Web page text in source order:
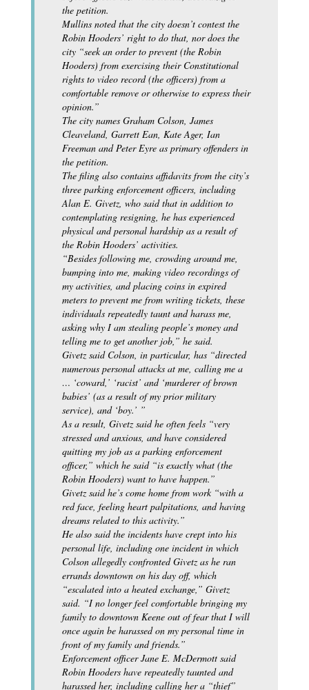
the petition.
Mullins noted that the city doesn’t contest the
Robin Hooders’ right to do that, nor does the
city “seek an order to prevent (the Robin
Hooders) from exercising their Constitutional
rights to video record (the officers) from a
comfortable remove or otherwise to express their
opinion.”
The city names Graham Colson, James
Cleaveland, Garrett Ean, Kate Ager, Ian
Freeman and Peter Eyre as primary offenders in
the petition.
The filing also contains affidavits from the city’s
three parking enforcement officers, including
Alan E. Givetz, who said that in addition to
contemplating resigning, he has experienced
physical and personal hardship as a result of
the Robin Hooders’ activities.
“Besides following me, crowding around me,
bumping into me, making video recordings of
my activities, and placing coins in expired
meters to prevent me from writing tickets, these
individuals repeatedly taunt and harass me,
asking why I am stealing people’s money and
telling me to get another job,” he said.
Givetz said Colson, in particular, has “directed
numerous personal attacks at me, calling me a
… ‘coward,’ ‘racist’ and ‘murderer of brown
babies’ (as a result of my prior military
service), and ‘boy.’ ”
As a result, Givetz said he often feels “very
stressed and anxious, and have considered
quitting my job as a parking enforcement
officer,” which he said “is exactly what (the
Robin Hooders) want to have happen.”
Givetz said he’s come home from work “with a
red face, feeling heart palpitations, and having
dreams related to this activity.”
He also said the incidents have crept into his
personal life, including one incident in which
Colson allegedly confronted Givetz as he ran
errands downtown on his day off, which
“escalated into a heated exchange,” Givetz
said. “I no longer feel comfortable bringing my
family to downtown Keene out of fear that I will
once again be harassed on my personal time in
front of my family and friends.”
Enforcement officer Jane E. McDermott said
Robin Hooders have repeatedly taunted and
harassed her, including calling her a “thief”